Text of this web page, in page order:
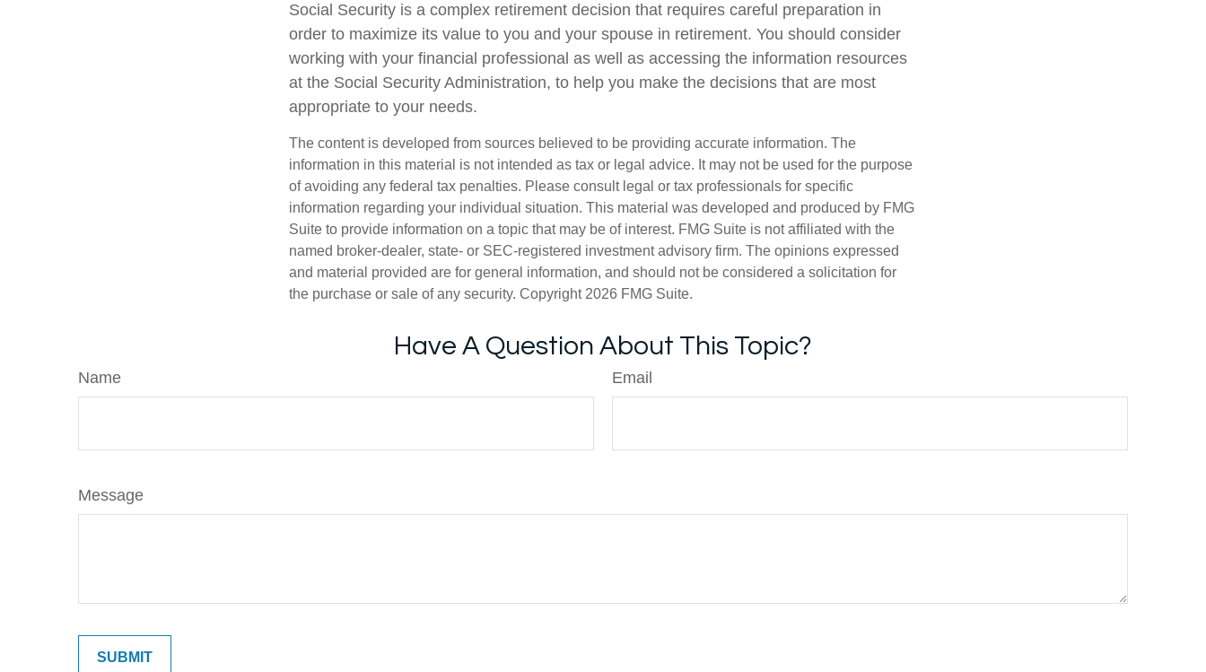
Social Security is a complex retirement decision that requires careful preparation in
order to maximize its value to you and your spouse in retirement. You should consider
working with your financial professional as well as accessing the information resources
at the Social Security Administration, to help you make the decisions that are most
appropriate to your needs.
The content is developed from sources believed to be providing accurate information. The
information in this material is not intended as tax or legal advice. It may not be used for the purpose
of avoiding any federal tax penalties. Please consult legal or tax professionals for specific
information regarding your individual situation. This material was developed and produced by FMG
Suite to provide information on a topic that may be of interest. FMG Suite is not affiliated with the
named broker-dealer, state- or SEC-registered investment advisory firm. The opinions expressed
and material provided are for general information, and should not be considered a solicitation for
the purchase or sale of any security. Copyright 2026 FMG Suite.
Have A Question About This Topic?
Name Email
Message